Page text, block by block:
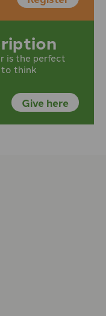
is the perfect
think
Give here